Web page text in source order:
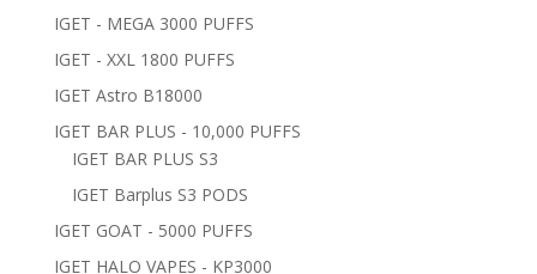
IGET - MEGA 3000 PUFFS
IGET - XXL 1800 PUFFS
IGET Astro B18000
IGET BAR PLUS - 10,000 PUFFS
IGET BAR PLUS S3
IGET Barplus S3 PODS
IGET GOAT - 5000 PUFFS
IGET HALO VAPES - KP3000